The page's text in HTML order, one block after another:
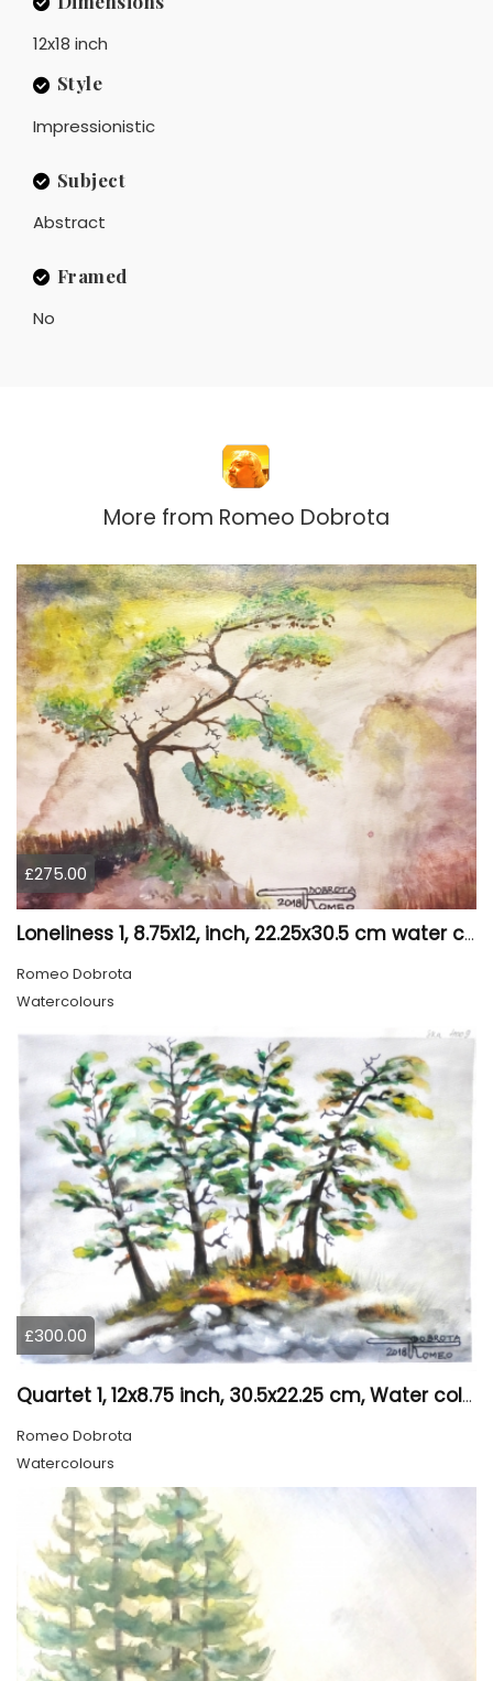
12x18 inch
Style
Impressionistic
Subject
Abstract
Framed
No
More from Romeo Dobrota
£275.00
Loneliness 1, 8.75x12, inch, 22.25x30.5 cm water colors on cold press paper, SKU 4008
Romeo Dobrota
Watercolours
£300.00
Quartet 1, 12x8.75 inch, 30.5x22.25 cm, Water colors on cold press paper, SKU 4009
Romeo Dobrota
Watercolours